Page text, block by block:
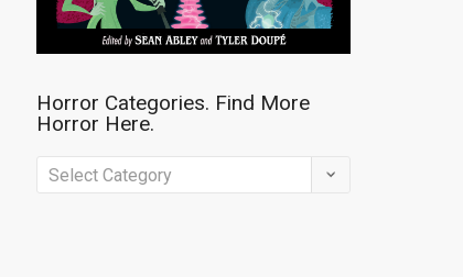
Horror Categories. Find More
Horror Here.
Horror